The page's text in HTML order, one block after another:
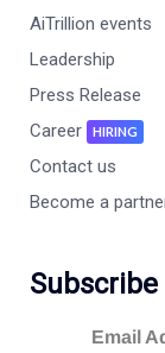
AiTrillion events
Leadership
Press Release
Career
HIRING
Contact us
Become a
Email